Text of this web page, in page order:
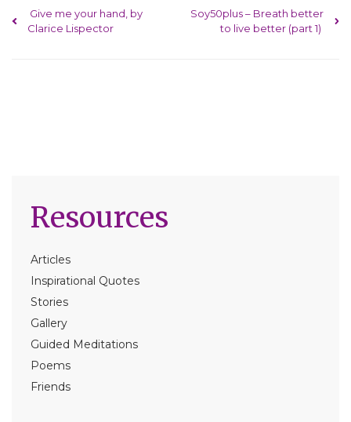
Resources
Articles
Inspirational Quotes
Stories
Gallery
Guided Meditations
Poems
Friends
Post navigation
Give me your hand, by
Clarice Lispector
Soy50plus – Breath better
to live better (part 1)